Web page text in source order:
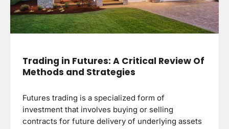
Trading in Futures: A Critical Review Of
Methods and Strategies
Futures trading is a specialized form of
investment that involves buying or selling
contracts for future delivery of underlying assets